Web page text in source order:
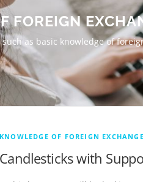
FOREIGN
as basic knowledge of
KNOWLEDGE OF FOREIGN EXCHANGE
Candlesticks with